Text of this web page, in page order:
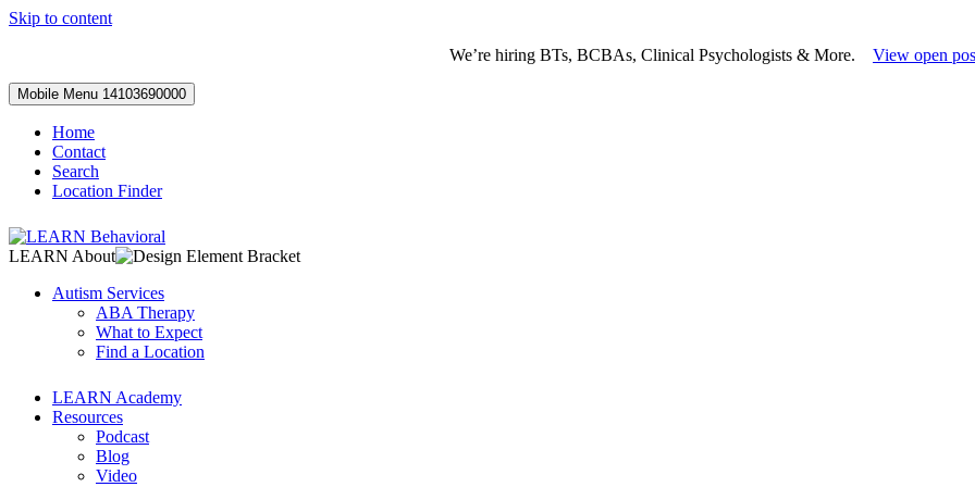
Skip to content
We’re hiring BTs, BCBAs, Clinical Psychologists & More. View open
Mobile Menu 14103690000
Home
Contact
Search
Location Finder
LEARN About
Autism Services
ABA Therapy
What to Expect
Find a Location
LEARN Academy
Resources
Podcast
Blog
Video